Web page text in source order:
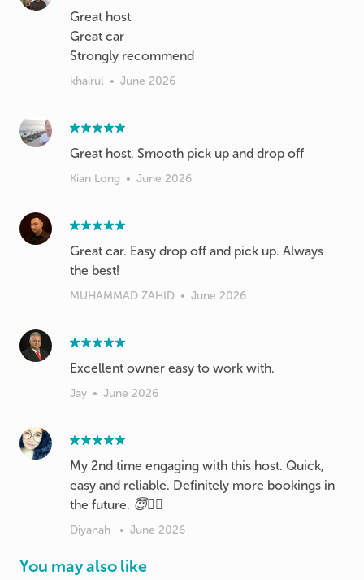
Great host
Great car
Strongly recommend
khairul • June 2026
Great host. Smooth pick up and drop off
Kian Long • June 2026
Great car. Easy drop off and pick up. Always
the best!
MUHAMMAD ZAHID • June 2026
Excellent owner easy to work with.
Jay • June 2026
My 2nd time engaging with this host. Quick,
easy and reliable. Definitely more bookings in
the future. 😇✌🏻
Diyanah • June 2026
You may also like